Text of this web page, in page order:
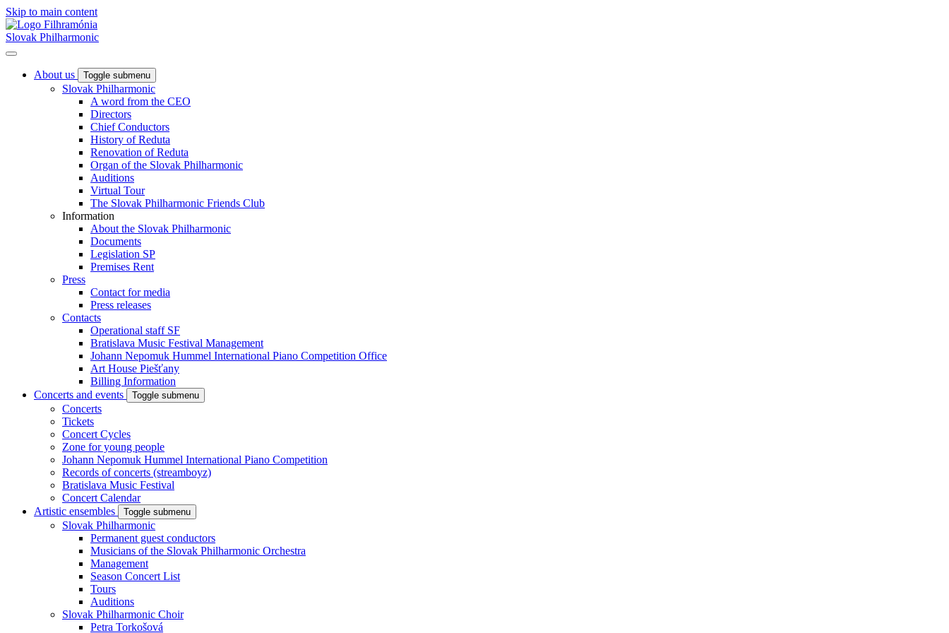
Skip to main content
Slovak Philharmonic
About us Toggle submenu
Slovak Philharmonic
A word from the CEO
Directors
Chief Conductors
History of Reduta
Renovation of Reduta
Organ of the Slovak Philharmonic
Auditions
Virtual Tour
The Slovak Philharmonic Friends Club
Information
About the Slovak Philharmonic
Documents
Legislation SP
Premises Rent
Press
Contact for media
Press releases
Contacts
Operational staff SF
Bratislava Music Festival Management
Johann Nepomuk Hummel International Piano Competition Office
Art House Piešťany
Billing Information
Concerts and events
Toggle submenu
Concerts
Tickets
Concert Cycles
Zone for young people
Johann Nepomuk Hummel International Piano Competition
Records of concerts (streamboyz)
Bratislava Music Festival
Concert Calendar
Artistic ensembles
Toggle submenu
Slovak Philharmonic
Permanent guest conductors
Musicians of the Slovak Philharmonic Orchestra
Management
Season Concert List
Tours
Auditions
Slovak Philharmonic Choir
Petra Torkošová